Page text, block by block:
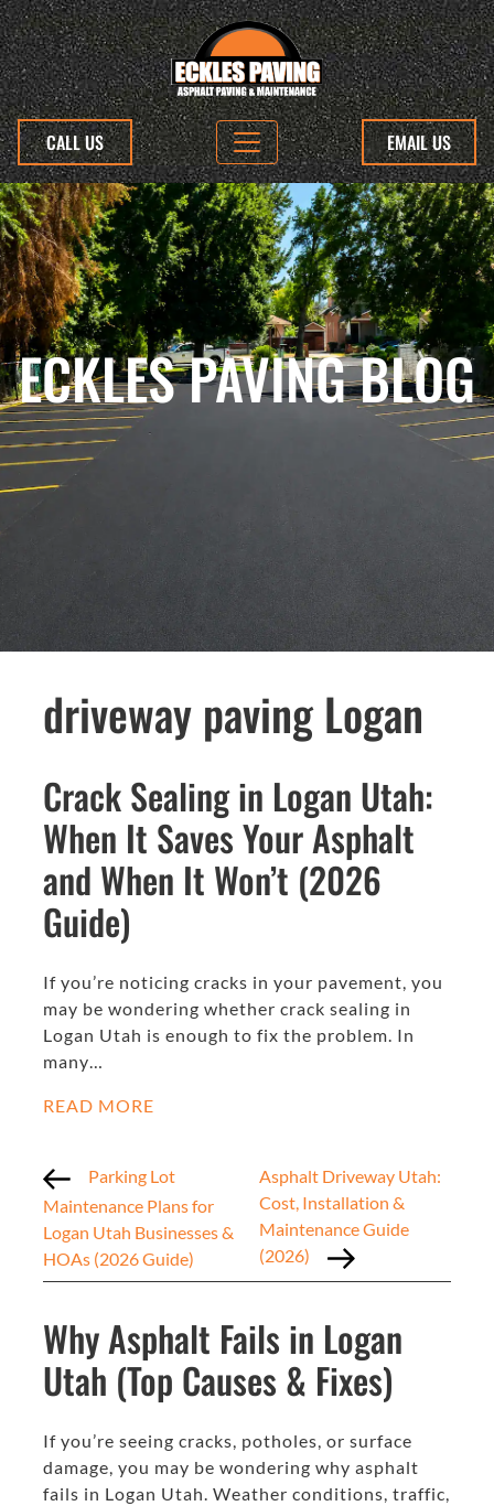
CALL US EMAIL US
ECKLES PAVING BLOG
driveway paving Logan
Crack Sealing in Logan Utah:
When It Saves Your Asphalt
and When It Won’t (2026
Guide)
If you’re noticing cracks in your pavement, you
may be wondering whether crack sealing in
Logan Utah is enough to fix the problem. In
many…
READ MORE
Parking Lot
Maintenance Plans for
Logan Utah Businesses &
HOAs (2026 Guide)
Asphalt Driveway Utah:
Cost, Installation &
Maintenance Guide
(2026)
Why Asphalt Fails in Logan
Utah (Top Causes & Fixes)
If you’re seeing cracks, potholes, or surface
damage, you may be wondering why asphalt
fails in Logan Utah. Weather conditions, traffic,